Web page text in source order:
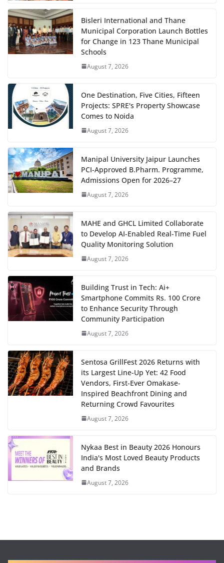
Bisleri International and Thane
Municipal Corporation Launch Bottles
for Change in 123 Thane Municipal
Schools
August 7, 2026
One Destination, Five Cities, Fifteen
Projects: SPRE's Property Showcase
Comes to Noida
August 7, 2026
Manipal University Jaipur Launches
PCI-Approved B.Pharm. Programme,
Admissions Open for 2026–27
August 7, 2026
MAHE and GHCL Limited Collaborate
to Develop AI-Enabled Real-Time Fuel
Quality Monitoring Solution
August 7, 2026
Building Trust in Tech: Ai+
Smartphone Commits Rs. 100 Crore
to Enhance Security Through
Community Participation
August 7, 2026
Sentosa GrillFest 2026 Returns with
its Largest Line-Up Yet: 42 Food
Vendors, First-Ever Omakase-
Inspired Beachfront Dining and
Returning Crowd Favourites
August 7, 2026
Nykaa Best in Beauty 2026 Honours
India's Most Loved Beauty Products
and Brands
August 7, 2026